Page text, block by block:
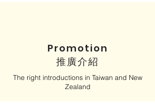
Promotion
​推廣介紹
The right introductions in Taiwan and New
Zealand